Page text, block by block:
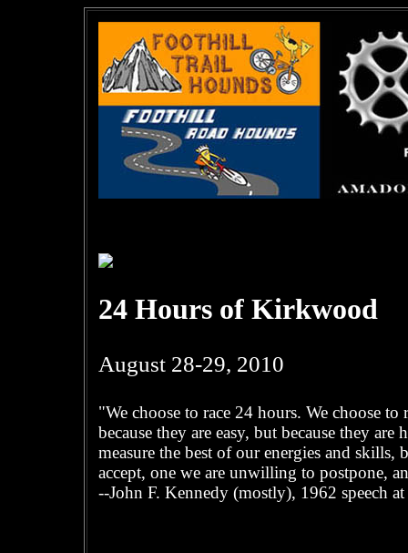
24 Hours of Kirkwood
August 28-29, 2010
"We choose to race 24 hours. We choose
because they are easy, but because they
measure the best of our energies and skills,
accept, one we are unwilling to postpone,
--John F. Kennedy (mostly), 1962 speech